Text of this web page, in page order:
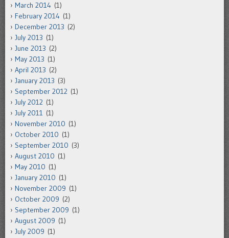
March 2014 (1)
February 2014 (1)
December 2013 (2)
July 2013 (1)
June 2013 (2)
May 2013 (1)
April 2013 (2)
January 2013 (3)
September 2012 (1)
July 2012 (1)
July 2011 (1)
November 2010 (1)
October 2010 (1)
September 2010 (3)
August 2010 (1)
May 2010 (1)
January 2010 (1)
November 2009 (1)
October 2009 (2)
September 2009 (1)
August 2009 (1)
July 2009 (1)